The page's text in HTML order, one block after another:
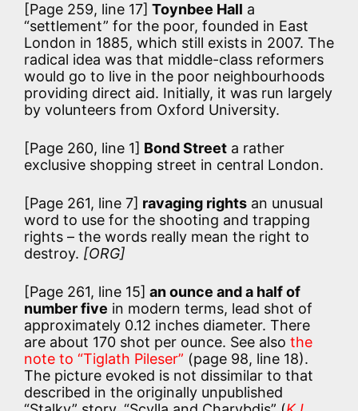
[Page 259, line 17] Toynbee Hall a
“settlement” for the poor, founded in East
London in 1885, which still exists in 2007. The
radical idea was that middle-class reformers
would go to live in the poor neighbourhoods
providing direct aid. Initially, it was run largely
by volunteers from Oxford University.
[Page 260, line 1] Bond Street a rather
exclusive shopping street in central London.
[Page 261, line 7] ravaging rights an unusual
word to use for the shooting and trapping
rights – the words really mean the right to
destroy. [ORG]
[Page 261, line 15] an ounce and a half of
number five in modern terms, lead shot of
approximately 0.12 inches diameter. There
are about 170 shot per ounce. See also the
note to “Tiglath Pileser” (page 98, line 18).
The picture evoked is not dissimilar to that
described in the originally unpublished